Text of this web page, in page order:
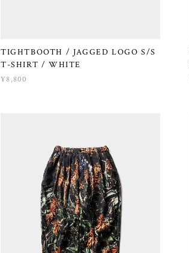
TIGHTBOOTH / JAGGED LOGO S/S
T-SHIRT / WHITE
¥8,800